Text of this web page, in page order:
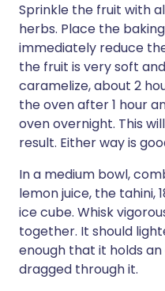
Sprinkle the fruit with
herbs. Place the
immediately reduce
the fruit is very soft
caramelize, about 2
the oven after 1 hour
oven overnight. This
result. Either way is
In a medium bowl,
lemon juice, the tahini,
ice cube. Whisk
together. It should
enough that it holds
dragged through it.